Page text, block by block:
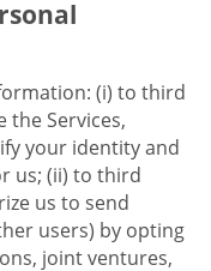
(i) to third
the Services,
your identity and
us; (ii) to third
us to send
users) by opting
joint ventures,